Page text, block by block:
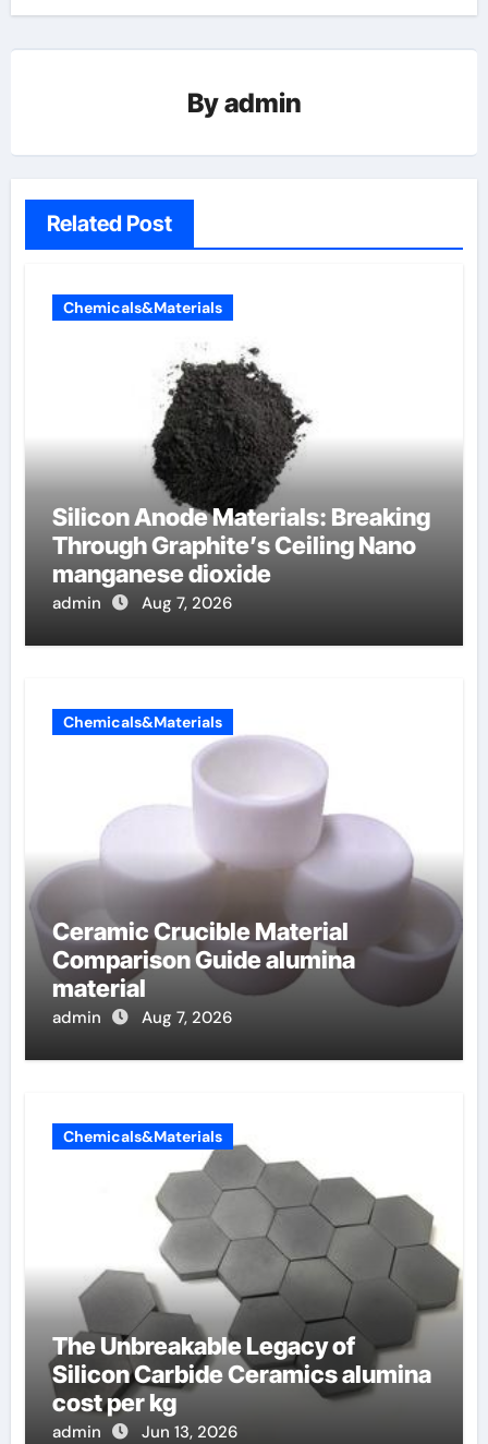
Byadmin
Related Post
Chemicals&Materials
Silicon Anode Materials: Breaking
Through Graphite’s Ceiling Nano
manganese dioxide
admin Aug 7, 2026
Chemicals&Materials
Ceramic Crucible Material
Comparison Guide alumina
material
admin Aug 7, 2026
Chemicals&Materials
The Unbreakable Legacy of
Silicon Carbide Ceramics alumina
cost per kg
admin Jun 13, 2026